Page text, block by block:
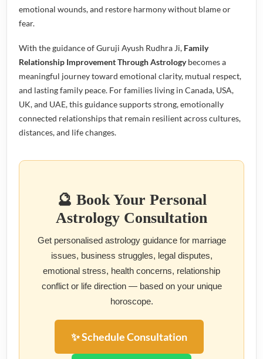
emotional wounds, and restore harmony without blame or
fear.
With the guidance of Guruji Ayush Rudhra Ji, Family
Relationship Improvement Through Astrologybecomes a
meaningful journey toward emotional clarity, mutual respect,
and lasting family peace. For families living in Canada, USA,
UK, and UAE, this guidance supports strong, emotionally
connected relationships that remain resilient across cultures,
distances, and life changes.
🔮 Book Your Personal
Astrology Consultation
Get personalised astrology guidance for marriage
issues, business struggles, legal disputes,
emotional stress, health concerns, relationship
conflict or life direction — based on your unique
horoscope.
✨ Schedule Consultation